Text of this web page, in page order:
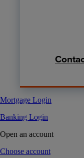
Mortgage Login
Banking Login
Open an account
Choose account